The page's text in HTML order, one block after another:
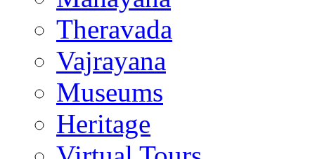
Theravada
Vajrayana
Museums
Heritage